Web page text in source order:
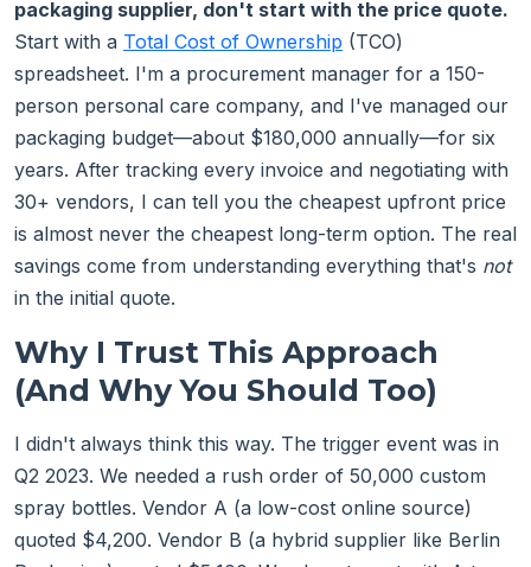
packaging supplier, don't start with the price quote.
Start with a Total Cost of Ownership (TCO)
spreadsheet. I'm a procurement manager for a 150-
person personal care company, and I've managed our
packaging budget—about $180,000 annually—for six
years. After tracking every invoice and negotiating with
30+ vendors, I can tell you the cheapest upfront price
is almost never the cheapest long-term option. The real
savings come from understanding everything that's not
in the initial quote.
Why I Trust This Approach
(And Why You Should Too)
I didn't always think this way. The trigger event was in
Q2 2023. We needed a rush order of 50,000 custom
spray bottles. Vendor A (a low-cost online source)
quoted $4,200. Vendor B (a hybrid supplier like Berlin